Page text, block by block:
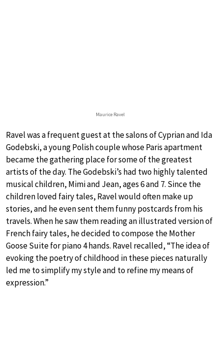
Maurice Ravel
Ravel was a frequent guest at the salons of Cyprian and Ida
Godebski, a young Polish couple whose Paris apartment
became the gathering place for some of the greatest
artists of the day. The Godebski’s had two highly talented
musical children, Mimi and Jean, ages 6 and 7. Since the
children loved fairy tales, Ravel would often make up
stories, and he even sent them funny postcards from his
travels. When he saw them reading an illustrated version of
French fairy tales, he decided to compose the Mother
Goose Suite for piano 4 hands. Ravel recalled, “The idea of
evoking the poetry of childhood in these pieces naturally
led me to simplify my style and to refine my means of
expression.”